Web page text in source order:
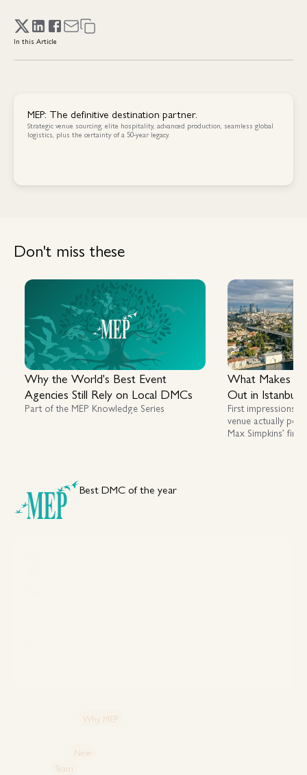
In this Article
MEP: The definitive destination partner.
Strategic venue sourcing, elite hospitality, advanced production, seamless global
logistics, plus the certainty of a 50-year legacy.
Don't miss these
Why the World's Best Event
Agencies Still Rely on Local DMCs
Part of the MEP Knowledge Series
What Makes a
Out in Istanbul
First impressions
venue actually
Max Simpkins’
Best DMC of the year
Why MEP
New
Team